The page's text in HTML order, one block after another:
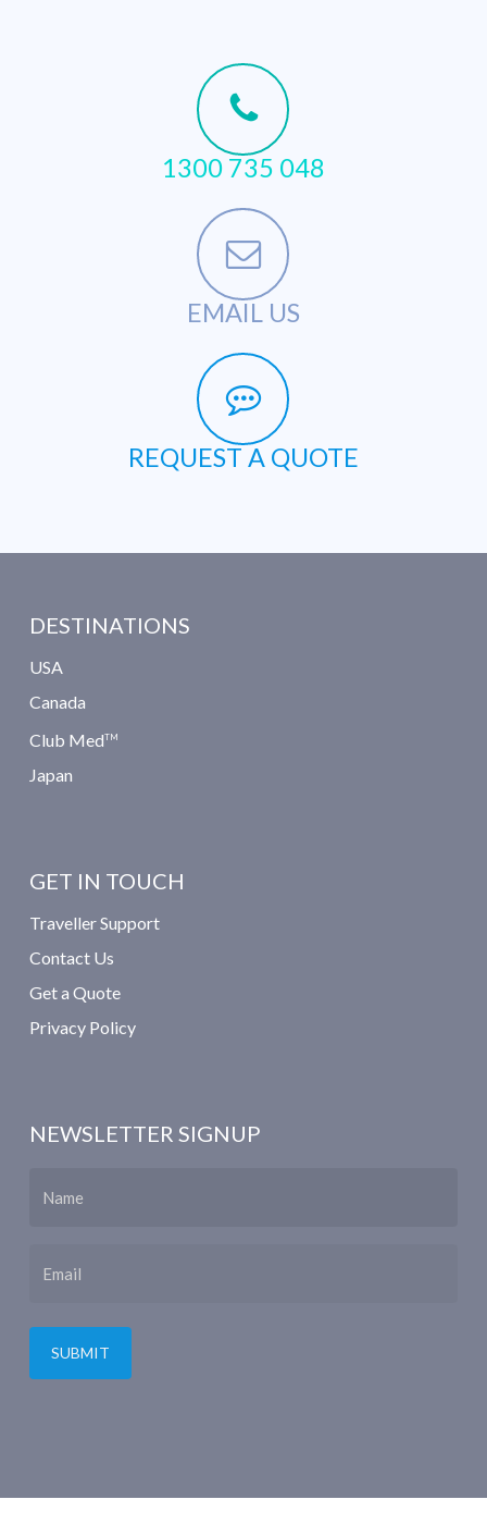
1300 735 048
EMAIL US
REQUEST A QUOTE
DESTINATIONS
USA
Canada
Club MedTM
Japan
GET IN TOUCH
Traveller Support
Contact Us
Get a Quote
Privacy Policy
NEWSLETTER SIGNUP